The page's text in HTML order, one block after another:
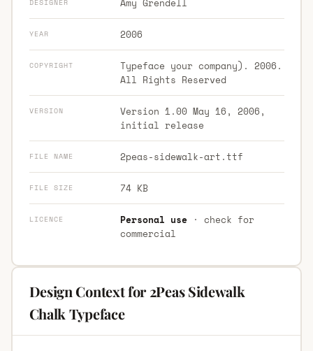
DESIGNER
YEAR 2006
COPYRIGHT
Typeface your company). 2006.
All Rights Reserved
VERSION
Version 1.00 May 16, 2006,
initial release
FILE NAME 2peas-sidewalk-art.ttf
FILE SIZE 74 KB
LICENCE Personal use· check for
commercial
Design Context for 2Peas Sidewalk
Chalk Typeface